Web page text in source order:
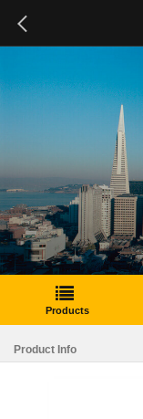
Products
Product Info